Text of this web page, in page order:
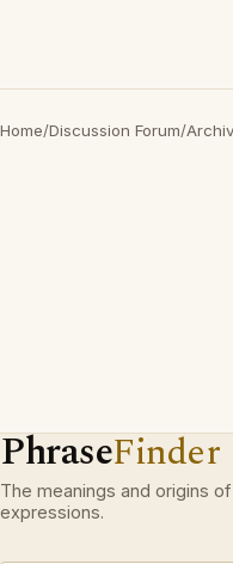
Home/Discussion Forum/
PhraseFinder
The meanings and origins
expressions.